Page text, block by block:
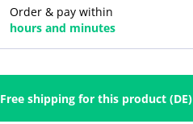
Order & pay within
hours and minutes
Free shipping for this product (DE)